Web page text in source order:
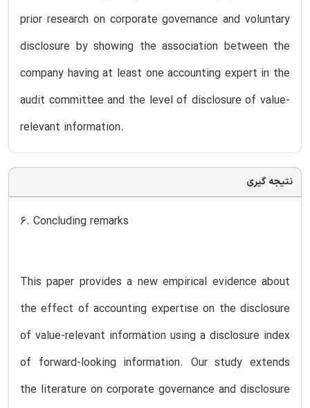
prior research on corporate governance and voluntary
disclosure by showing the association between the
company having at least one accounting expert in the
audit committee and the level of disclosure of value-
relevant information.
نتیجه گیری
6. Concluding remarks
This paper provides a new empirical evidence about
the effect of accounting expertise on the disclosure
of value-relevant information using a disclosure index
of forward-looking information. Our study extends
the literature on corporate governance and disclosure